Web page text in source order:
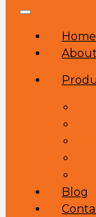
Home
About
Blog